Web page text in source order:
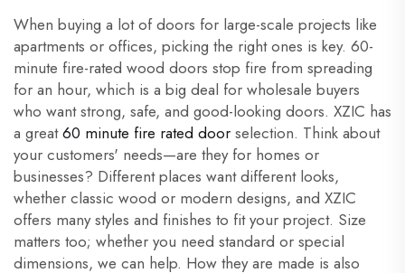
When buying a lot of doors for large-scale projects like
apartments or offices, picking the right ones is key. 60-
minute fire-rated wood doors stop fire from spreading
for an hour, which is a big deal for wholesale buyers
who want strong, safe, and good-looking doors. XZIC has
a great60 minute fire rated door selection. Think about
your customers' needs—are they for homes or
businesses? Different places want different looks,
whether classic wood or modern designs, and XZIC
offers many styles and finishes to fit your project. Size
matters too; whether you need standard or special
dimensions, we can help. How they are made is also